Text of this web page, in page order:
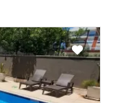
Recommended